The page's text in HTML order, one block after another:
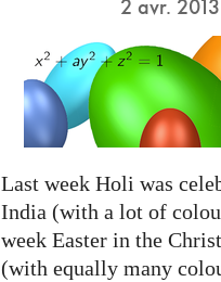
2 avr. 2013
Last week Holi was
India (with a lot of
week Easter in the
(with equally many